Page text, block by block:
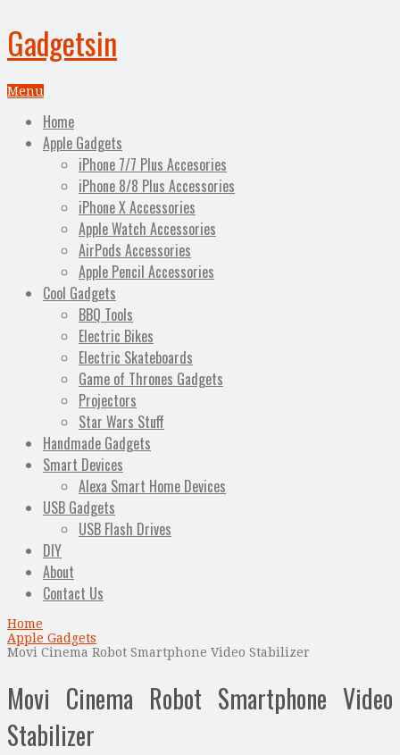
Gadgetsin
Menu
Home
Apple Gadgets
iPhone 7/7 Plus Accesories
iPhone 8/8 Plus Accessories
iPhone X Accessories
Apple Watch Accessories
AirPods Accessories
Apple Pencil Accessories
Cool Gadgets
BBQ Tools
Electric Bikes
Electric Skateboards
Game of Thrones Gadgets
Projectors
Star Wars Stuff
Handmade Gadgets
Smart Devices
Alexa Smart Home Devices
USB Gadgets
USB Flash Drives
DIY
About
Contact Us
Home
Apple Gadgets
Movi Cinema Robot Smartphone Video Stabilizer
Movi Cinema Robot Smartphone Video
Stabilizer